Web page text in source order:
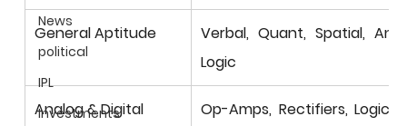
News
political
IPL
Investments
General Aptitude
Verbal, Quant, Spatial,
Logic
Analog & Digital
Op-Amps, Rectifiers, Logic